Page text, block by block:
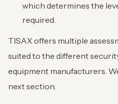
which determines the
required.
TISAX offers multiple
suited to the different
equipment manufacturers.
next section.